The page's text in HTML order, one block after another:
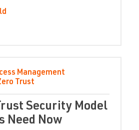
Management
Trust
Security Model
Need Now